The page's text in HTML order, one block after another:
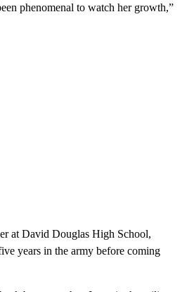
phenomenal to watch her growth,”
at David Douglas High School,
years in the army before coming